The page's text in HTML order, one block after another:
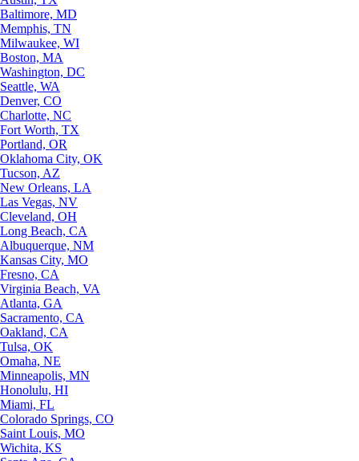
Baltimore, MD
Memphis, TN
Milwaukee, WI
Boston, MA
Washington, DC
Seattle, WA
Denver, CO
Charlotte, NC
Fort Worth, TX
Portland, OR
Oklahoma City, OK
Tucson, AZ
New Orleans, LA
Las Vegas, NV
Cleveland, OH
Long Beach, CA
Albuquerque, NM
Kansas City, MO
Fresno, CA
Virginia Beach, VA
Atlanta, GA
Sacramento, CA
Oakland, CA
Tulsa, OK
Omaha, NE
Minneapolis, MN
Honolulu, HI
Miami, FL
Colorado Springs, CO
Saint Louis, MO
Wichita, KS